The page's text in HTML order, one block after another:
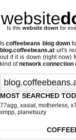
website
Is this website down for
Iscoffeebeans blog down
blog.coffeebeans.at url's
out ifit is down (right now)
kind ofnetwork connection
MOST SEARCHED
77agg, xasiat, motherless,
xmpp, planetsuzy